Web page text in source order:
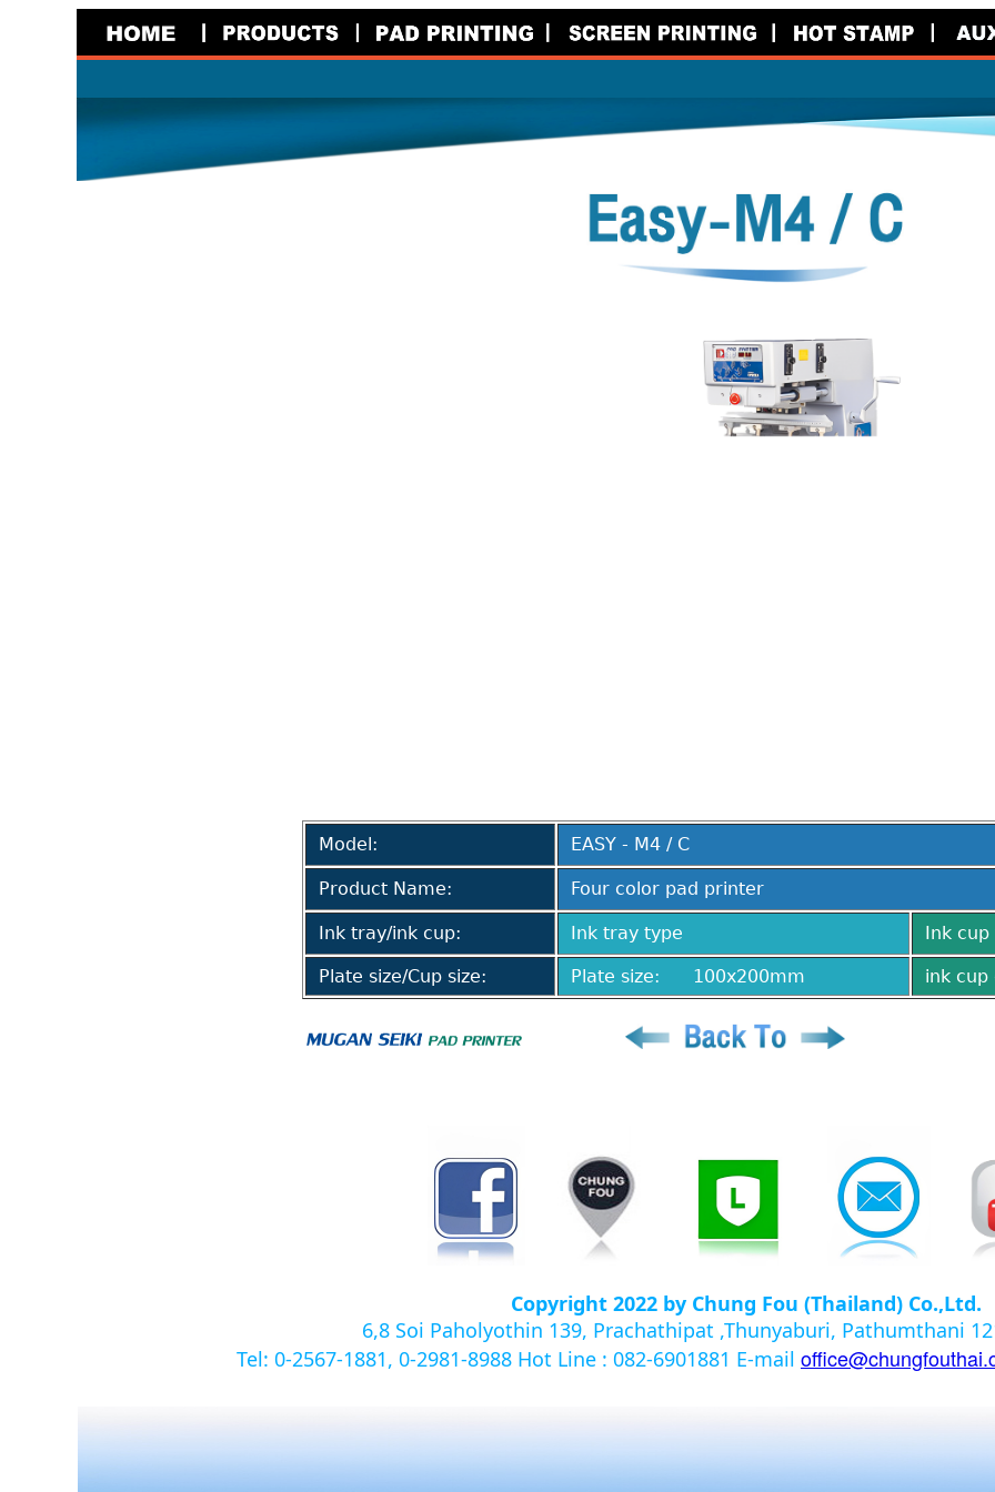
Model: EASY - M4 / C
Product Name: Four color pad printer
Ink tray/ink cup: Ink tray type Ink cup
Plate size/Cup size: Plate size: 100x200mm ink cup
Copyright 2022 by Chung Fou (Thailand) Co.,Ltd.
6,8 Soi Paholyothin 139, Prachathipat ,Thunyaburi, Pathumthani
Tel: 0-2567-1881, 0-2981-8988 Hot Line : 082-6901881 E-mail